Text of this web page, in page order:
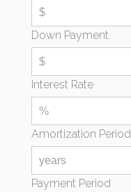
Down Payment
Interest Rate
Amortization Period
Payment Period